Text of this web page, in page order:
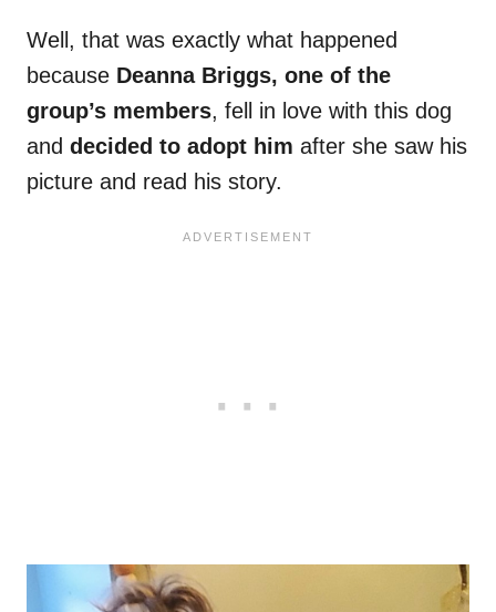
Well, that was exactly what happened
because Deanna Briggs, one of the
group’s members, fell in love with this dog
and decided to adopt him after she saw his
picture and read his story.